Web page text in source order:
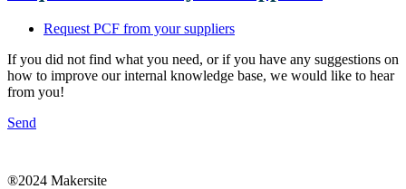
Request PCF from your suppliers
If you did not find what you need, or if you have any suggestions on
how to improve our internal knowledge base, we would like to hear
from you!
Send
®2024 Makersite